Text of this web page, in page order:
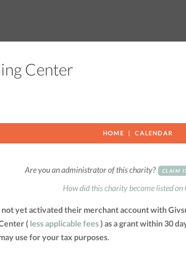
Center
HOME CALENDAR
Are you an administrator of this charity? CLAIM
How did this charity become listed on
yet activated their merchant account with
( less applicable fees) as a grant within 30
use for your tax purposes.